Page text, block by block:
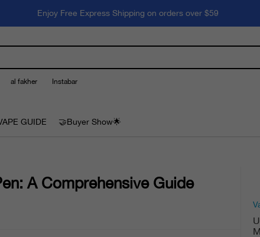
Enjoy Free Express Shipping on orders over $59
al fakher Instabar
GUIDE 🤝Buyer Show🌟
A Comprehensive Guide